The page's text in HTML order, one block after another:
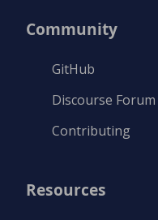
Community
GitHub
Discourse Forum
Contributing
Resources